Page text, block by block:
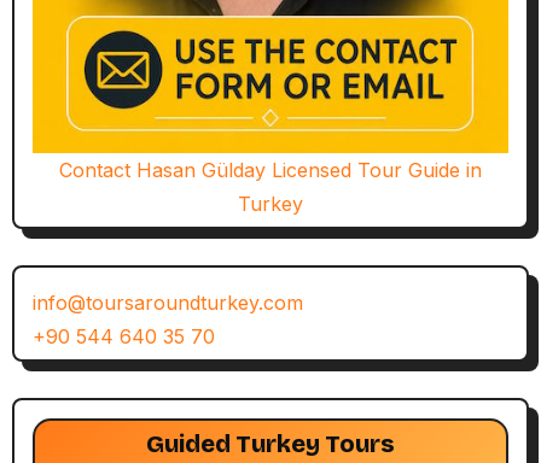
Contact Hasan Gülday Licensed Tour Guide in
Turkey
info@toursaroundturkey.com
+90 544 640 35 70
Guided Turkey Tours